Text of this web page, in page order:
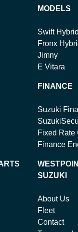
MODELS
Swift Hybrid
Fronx
Jimny
E Vitara
FINANCE
Suzuki
Fixed Rate
Finance
SUZUKI
About Us
Fleet
Contact